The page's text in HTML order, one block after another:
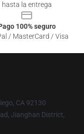
hasta la entrega
100% seguro
/ MasterCard / Visa
CA 92130
Jianghan District,